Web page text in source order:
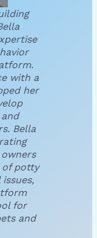
with a
her
Bella
of potty
for
and